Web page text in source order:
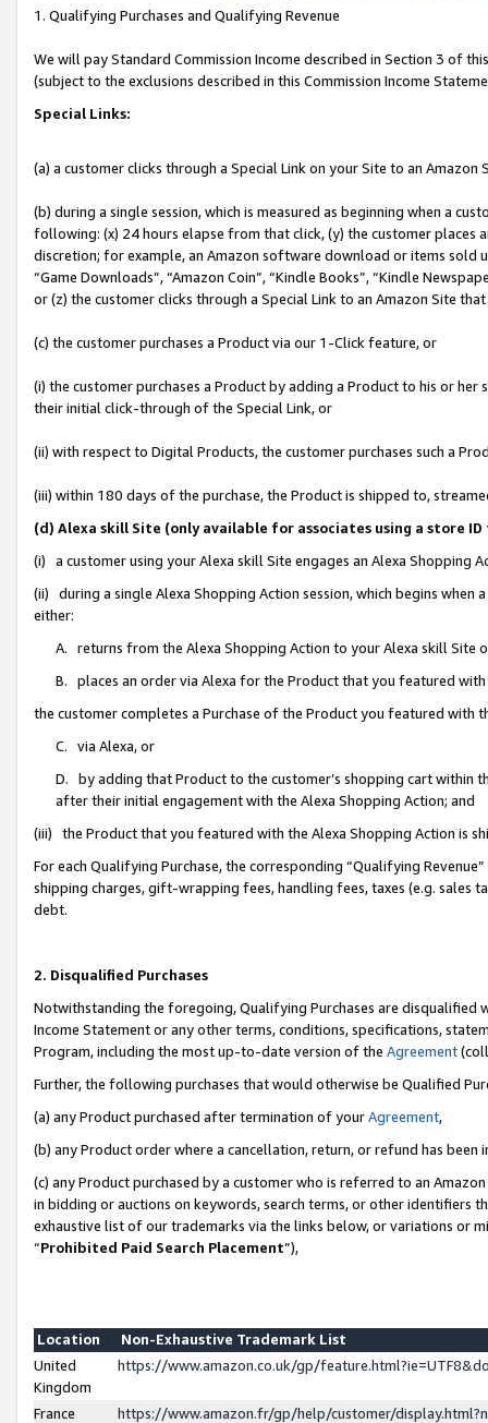
1. Qualifying Purchases and Qualifying Revenue
We will pay Standard Commission Income described in Section 3 of
(subject to the exclusions described in this Commission Income
Special Links:
(a) a customer clicks through a Special Link on your Site to an Amazon
(b) during a single session, which is measured as beginning when a
following: (x) 24 hours elapse from that click, (y) the customer
discretion; for example, an Amazon software download or items sold
“Game Downloads”, “Amazon Coin”, “Kindle Books”, “Kindle
or (z) the customer clicks through a Special Link to an Amazon Site
(c) the customer purchases a Product via our 1-Click feature, or
(i) the customer purchases a Product by adding a Product to his or
their initial click-through of the Special Link, or
(ii) with respect to Digital Products, the customer purchases such a
(iii) within 180 days of the purchase, the Product is shipped to,
(d) Alexa skill Site (only available for associates using a store
(i) a customer using your Alexa skill Site engages an Alexa Shopping
(ii) during a single Alexa Shopping Action session, which begins when
either:
A. returns from the Alexa Shopping Action to your Alexa skill Site
B. places an order via Alexa for the Product that you featured with
the customer completes a Purchase of the Product you featured with
C. via Alexa, or
D. by adding that Product to the customer’s shopping cart within
after their initial engagement with the Alexa Shopping Action; and
(iii) the Product that you featured with the Alexa Shopping Action is
For each Qualifying Purchase, the corresponding “Qualifying
shipping charges, gift-wrapping fees, handling fees, taxes (e.g. sales
debt.
2. Disqualified Purchases
Notwithstanding the foregoing, Qualifying Purchases are disqualified
Income Statement or any other terms, conditions, specifications,
Program, including the most up-to-date version of the Agreement
Further, the following purchases that would otherwise be Qualified
(a) any Product purchased after termination of yourAgreement,
(b) any Product order where a cancellation, return, or refund has been
(c) any Product purchased by a customer who is referred to an
in bidding or auctions on keywords, search terms, or other identifiers
exhaustive list of our trademarks via the links below, or variations or
“Prohibited Paid Search Placement”),
Location
Non-Exhaustive Trademark List
United
Kingdom
https://www.amazon.co.uk/gp/
France
https://www.amazon.fr/gp/help/customer/